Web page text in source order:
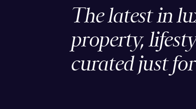
The latest in
property,
curated just